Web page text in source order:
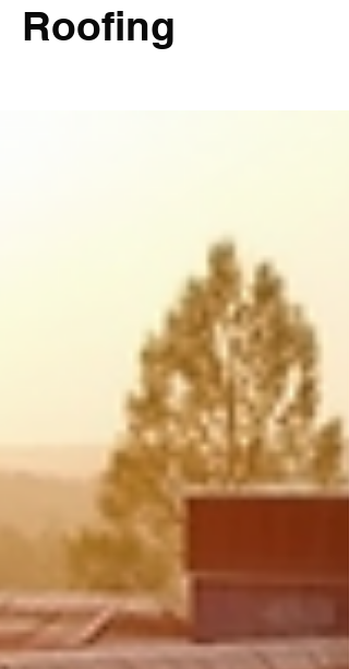
Roofing